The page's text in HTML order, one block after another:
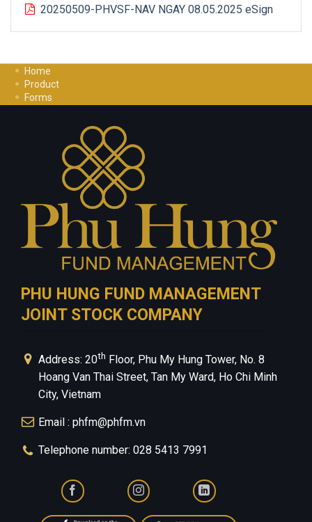
20250509-PHVSF-NAV NGAY 08.05.2025 eSign
Home
Product
Forms
Privacy Policy
PHU HUNG FUND MANAGEMENT
JOINT STOCK COMPANY
Address: 20th Floor, Phu My Hung Tower, No. 8
Hoang Van Thai Street, Tan My Ward, Ho Chi Minh
City, Vietnam
Email : phfm@phfm.vn
Telephone number: 028 5413 7991